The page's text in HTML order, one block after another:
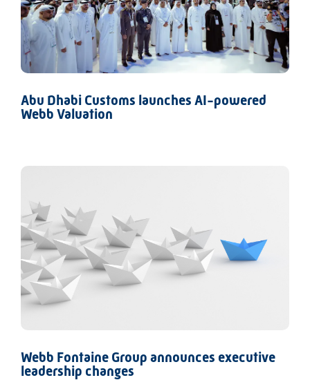
Abu Dhabi Customs launches AI-powered
Webb Valuation
Webb Fontaine Group announces executive
leadership changes